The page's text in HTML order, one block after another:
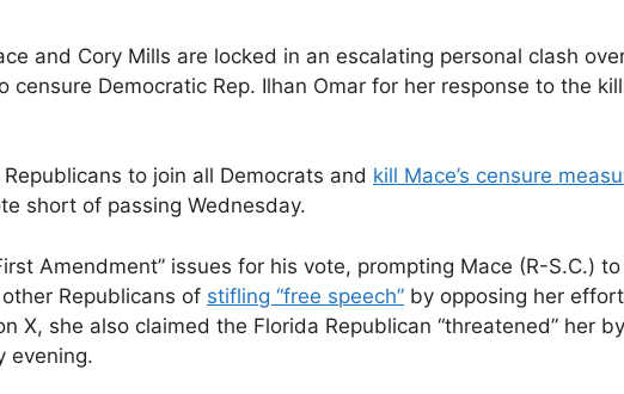
and Cory Mills are locked in an escalating personal clash
censure Democratic Rep. Ilhan Omar for her response to the
to join all Democrats and kill Mace’s censure
short of passing Wednesday.
Amendment” issues for his vote, prompting Mace (R-S.C.)
Republicans of stifling “free speech” by opposing her
X, she also claimed the Florida Republican “threatened” her
evening.